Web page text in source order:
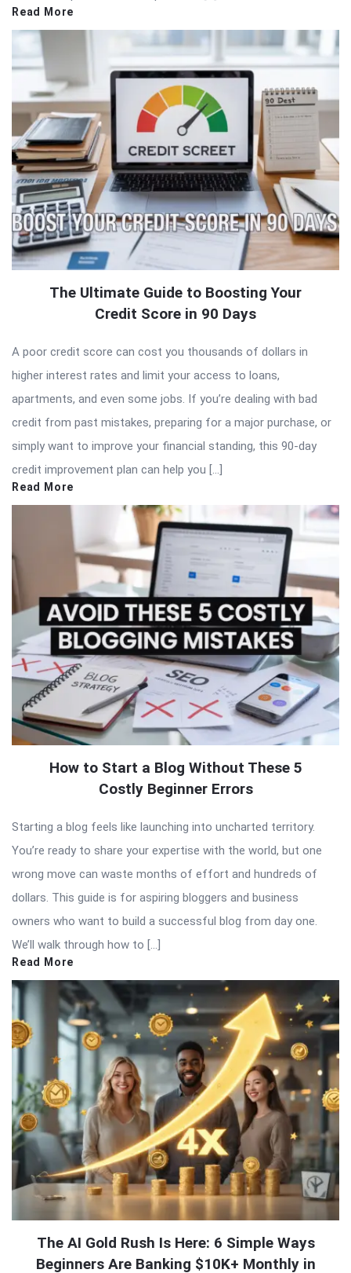
Read More
The Ultimate Guide to Boosting Your
Credit Score in 90 Days
A poor credit score can cost you thousands of dollars in
higher interest rates and limit your access to loans,
apartments, and even some jobs. If you’re dealing with bad
credit from past mistakes, preparing for a major purchase, or
simply want to improve your financial standing, this 90-day
credit improvement plan can help you […]
Read More
How to Start a Blog Without These 5
Costly Beginner Errors
Starting a blog feels like launching into uncharted territory.
You’re ready to share your expertise with the world, but one
wrong move can waste months of effort and hundreds of
dollars. This guide is for aspiring bloggers and business
owners who want to build a successful blog from day one.
We’ll walk through how to […]
Read More
The AI Gold Rush Is Here: 6 Simple Ways
Beginners Are Banking $10K+ Monthly in